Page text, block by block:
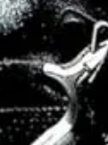
the idea
trust you,
when before
everything for